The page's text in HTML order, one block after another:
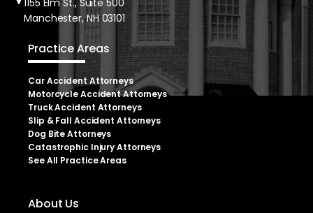
1155 Elm St., Suite 500
Manchester, NH 03101
Practice Areas
Car Accident Attorneys
Motorcycle Accident Attorneys
Truck Accident Attorneys
Slip & Fall Accident Attorneys
Dog Bite Attorneys
Catastrophic Injury Attorneys
See All Practice Areas
About Us